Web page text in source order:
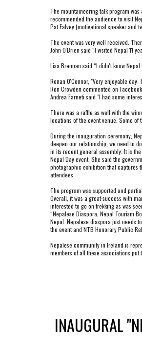
The mountaineering talk program
recommended the audience to visit
Pat Falvey (motivational speaker and
The event was very well received.
John O'Brien said “I visited Nepal 11
Lisa Brennan said “I didn't know
Ronan O'Connor, "Very enjoyable
Ron Crowden commented on
Andrea Farneti said "I had some
There was a raffle as well with the
locations of the event venue. Some of
During the inauguration ceremony,
deepen our relationship, we need to
in its recent general assembly. It is
Nepal Day event. She said the
photographic exhibition that captures
attendees.
The program was supported and
Overall, it was a great success with
interested to go on trekking as was
“Nepalese Diaspora, Nepal Tourism
Nepal. Nepalese diaspora just needs
the event and NTB Honorary Public
Nepalese community in Ireland is
members of all these associations put
INAUGURAL